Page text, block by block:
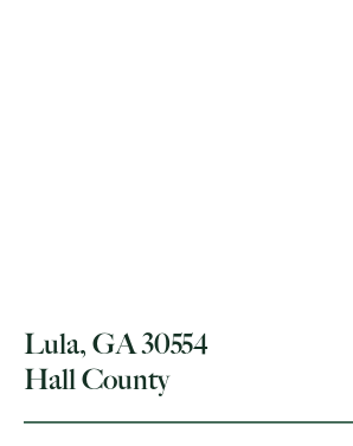
Lula, GA 30554
Hall County